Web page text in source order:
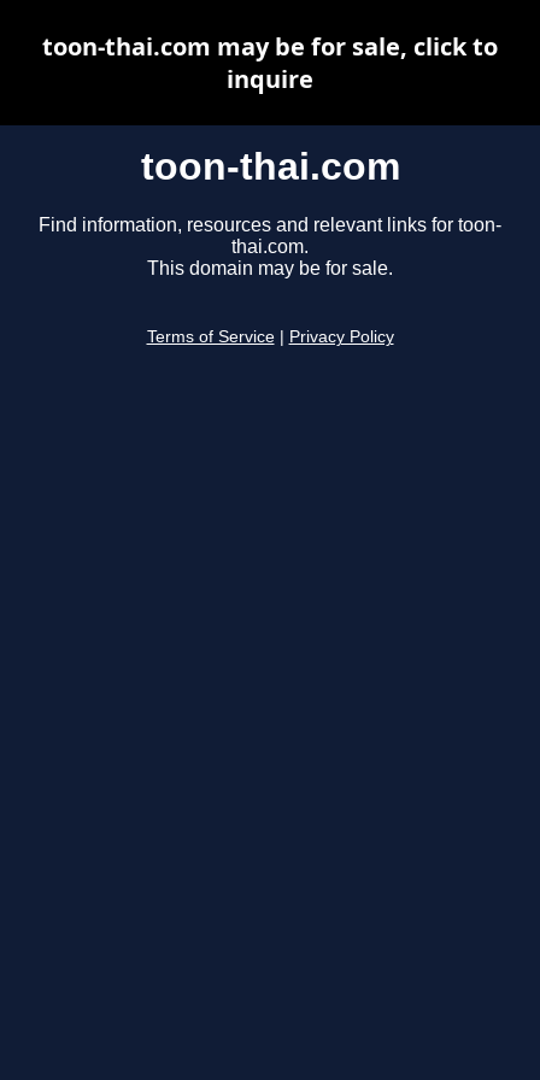
toon-thai.com
Find information, resources and relevant links for toon-
thai.com.
This domain may be for sale.
Terms of Service Privacy Policy
toon-thai.com may be for sale, click to
inquire